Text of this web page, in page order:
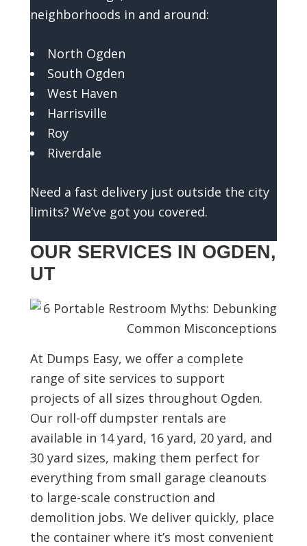
u
n
a
c
c
u
r
t
e
s
t
i
a
.
(
e
q
u
r
e
d
neighborhoods in and around:
North Ogden
South Ogden
West Haven
Harrisville
Roy
Riverdale
Need a fast delivery just outside the city
limits? We’ve got you covered.
OUR SERVICES IN OGDEN,
UT
At Dumps Easy, we offer a complete
range of site services to support
projects of all sizes throughout Ogden.
Our roll-off dumpster rentals are
available in 14 yard, 16 yard, 20 yard, and
30 yard sizes, making them perfect for
everything from small garage cleanouts
to large-scale construction and
demolition jobs. We deliver quickly, place
the container where it’s most convenient